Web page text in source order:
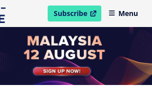
Subscribe
open in new windowMenu